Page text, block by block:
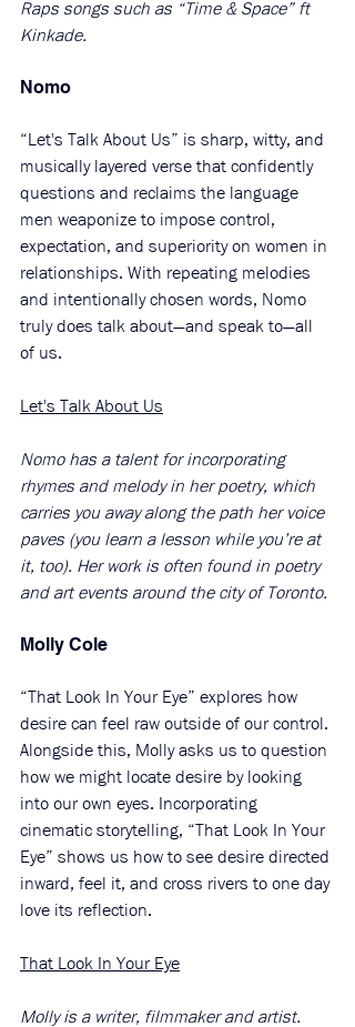
Raps songs such as “Time & Space” ft
Kinkade.
Nomo
“Let's Talk About Us” is sharp, witty, and
musically layered verse that confidently
questions and reclaims the language
men weaponize to impose control,
expectation, and superiority on women in
relationships. With repeating melodies
and intentionally chosen words, Nomo
truly does talk about—and speak to—all
of us.
Let's Talk About Us
Nomo has a talent for incorporating
rhymes and melody in her poetry, which
carries you away along the path her voice
paves (you learn a lesson while you’re at
it, too). Her work is often found in poetry
and art events around the city of Toronto.
Molly Cole
“That Look In Your Eye” explores how
desire can feel raw outside of our control.
Alongside this, Molly asks us to question
how we might locate desire by looking
into our own eyes. Incorporating
cinematic storytelling, “That Look In Your
Eye” shows us how to see desire directed
inward, feel it, and cross rivers to one day
love its reflection.
That Look In Your Eye
Molly is a writer, filmmaker and artist.